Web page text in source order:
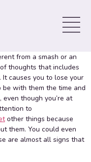
Ladies
from a smash or an
thoughts that includes
It causes you to lose your
with them the time and
though you’re at
to
other things because
them. You could even
are almost all signs that